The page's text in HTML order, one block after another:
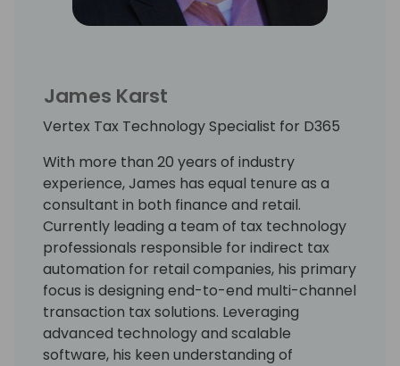
James Karst
Vertex Tax Technology Specialist for D365
With more than 20 years of industry
experience, James has equal tenure as a
consultant in both finance and retail.
Currently leading a team of tax technology
professionals responsible for indirect tax
automation for retail companies, his primary
focus is designing end-to-end multi-channel
transaction tax solutions. Leveraging
advanced technology and scalable
software, his keen understanding of